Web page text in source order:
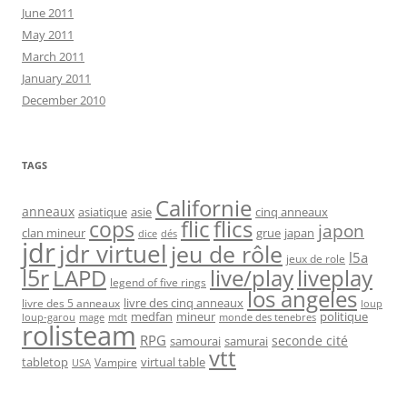
June 2011
May 2011
March 2011
January 2011
December 2010
TAGS
anneaux asiatique asie Californie cinq anneaux
clan mineur cops dice dés flicflics grue japan japon
jdrjdr virtuel jeu de rôle jeux de role l5a
l5rLAPD legend of five rings live/playliveplay
livre des 5 anneaux livre des cinq anneaux los angeles loup
loup-garou mage mdt medfan mineur monde des tenebres politique
rolisteam RPG samourai samurai seconde cité
tabletop USA Vampire virtual table vtt